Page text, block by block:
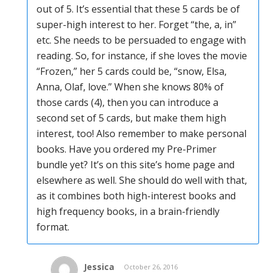
out of 5. It’s essential that these 5 cards be of
super-high interest to her. Forget “the, a, in”
etc. She needs to be persuaded to engage with
reading. So, for instance, if she loves the movie
“Frozen,” her 5 cards could be, “snow, Elsa,
Anna, Olaf, love.” When she knows 80% of
those cards (4), then you can introduce a
second set of 5 cards, but make them high
interest, too! Also remember to make personal
books. Have you ordered my Pre-Primer
bundle yet? It’s on this site’s home page and
elsewhere as well. She should do well with that,
as it combines both high-interest books and
high frequency books, in a brain-friendly
format.
Jessica October 26, 2016